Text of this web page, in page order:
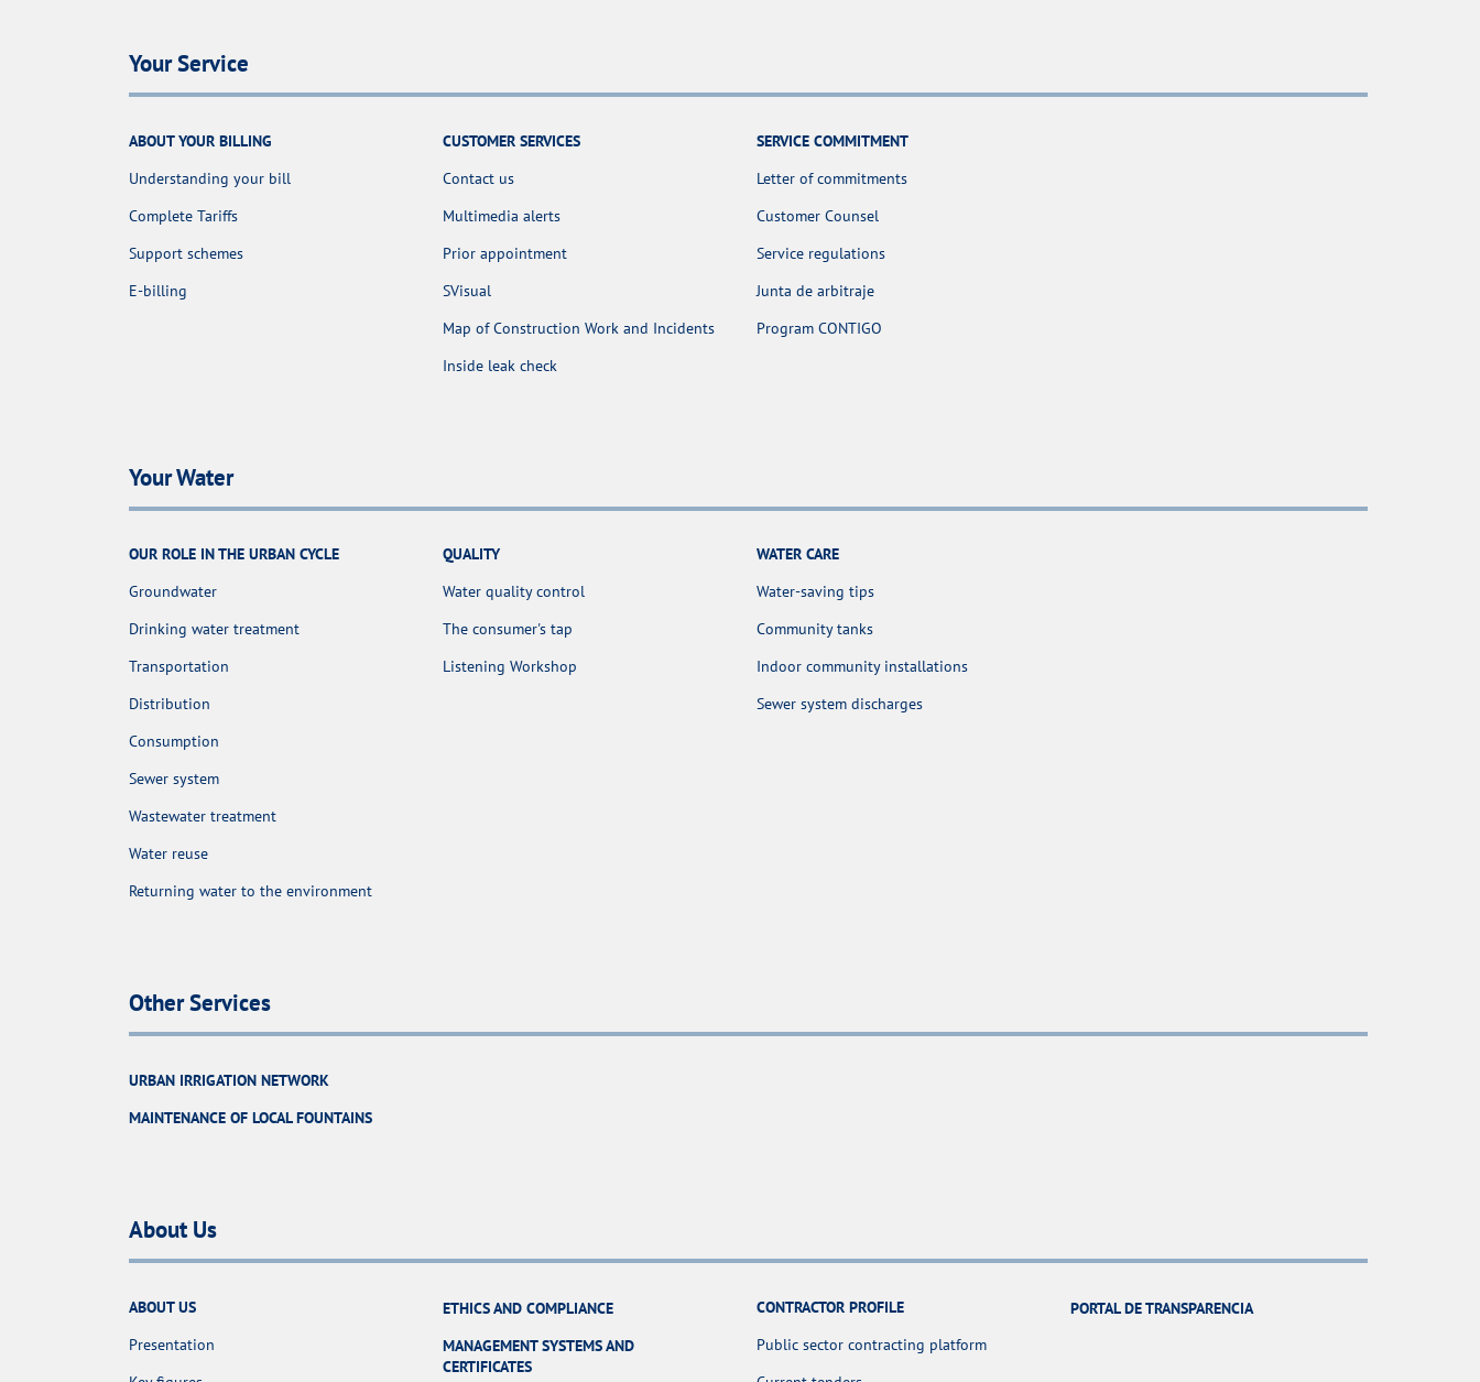
Your Service
ABOUT YOUR BILLING
Understanding your bill
Complete Tariffs
Support schemes
E-billing
CUSTOMER SERVICES
Contact us
Multimedia alerts
Prior appointment
SVisual
Map of Construction Work and Incidents
Inside leak check
SERVICE COMMITMENT
Letter of commitments
Customer Counsel
Service regulations
Junta de arbitraje
Program CONTIGO
Your Water
OUR ROLE IN THE URBAN CYCLE
Groundwater
Drinking water treatment
Transportation
Distribution
Consumption
Sewer system
Wastewater treatment
Water reuse
Returning water to the environment
QUALITY
Water quality control
The consumer's tap
Listening Workshop
WATER CARE
Water-saving tips
Community tanks
Indoor community installations
Sewer system discharges
Other Services
URBAN IRRIGATION NETWORK
MAINTENANCE OF LOCAL FOUNTAINS
About Us
ABOUT US
Presentation
ETHICS AND COMPLIANCE
MANAGEMENT SYSTEMS AND
CERTIFICATES
CONTRACTOR PROFILE
Public sector contracting platform
PORTAL DE TRANSPARENCIA